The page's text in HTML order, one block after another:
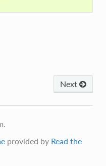
Next
provided by Read the